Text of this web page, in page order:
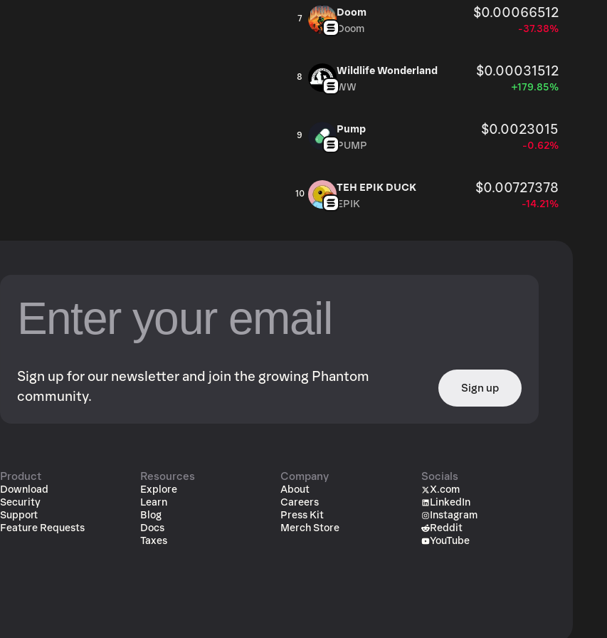
7
Doom $0.00066512
Doom -37.38%
8
Wildlife Wonderland $0.00031512
WW +179.85%
9
Pump $0.0023015
PUMP -0.62%
10
TEH EPIK DUCK $0.00727378
EPIK -14.21%
Sign up for our newsletter and join the growing Phantom
community.
Sign up
Product
Download
Security
Support
Feature Requests
Resources
Explore
Learn
Blog
Docs
Taxes
Company
About
Careers
Press Kit
Merch Store
Socials
X.com
LinkedIn
Instagram
Reddit
YouTube